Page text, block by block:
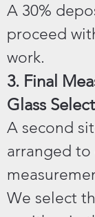
A 30%
proceed
work.
3. Final
Glass
A second
arranged
We select